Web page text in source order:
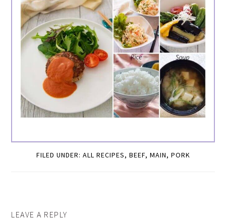
FILED UNDER: ALL RECIPES, BEEF, MAIN, PORK
LEAVE A REPLY